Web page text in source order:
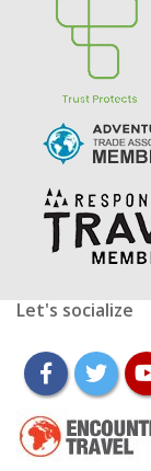
Let's socialize
facebook